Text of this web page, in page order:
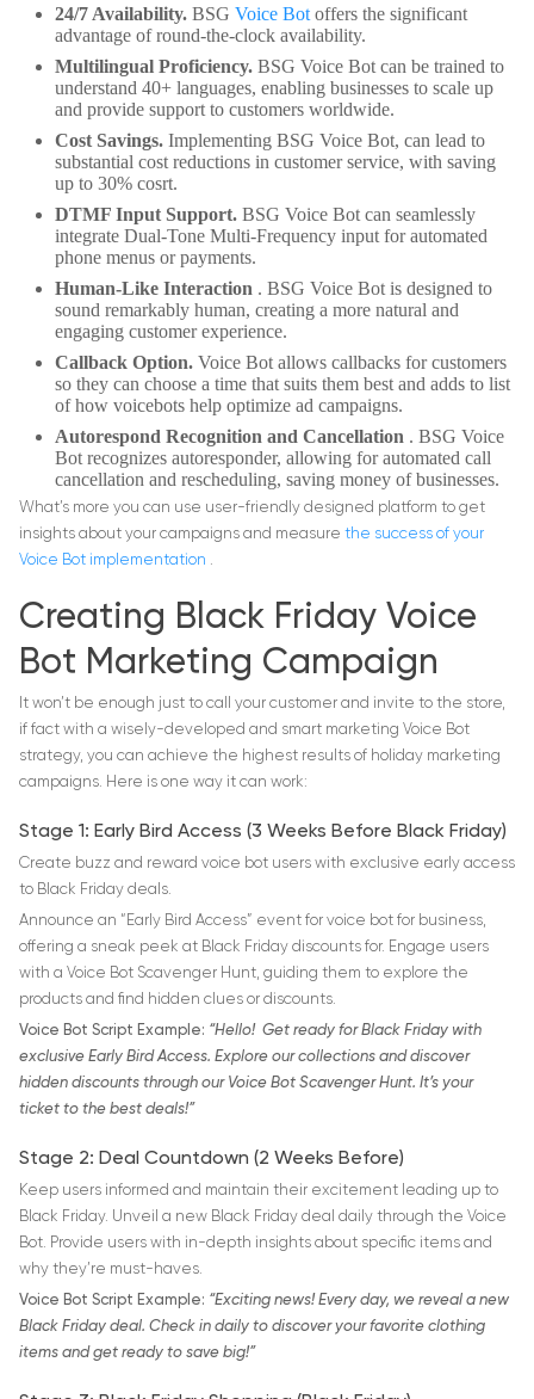
24/7 Availability. BSG Voice Bot offers the significant
advantage of round-the-clock availability.
Multilingual Proficiency. BSG Voice Bot can be trained to
understand 40+ languages, enabling businesses to scale up
and provide support to customers worldwide.
Cost Savings. Implementing BSG Voice Bot, can lead to
substantial cost reductions in customer service, with saving
up to 30% cosrt.
DTMF Input Support. BSG Voice Bot can seamlessly
integrate Dual-Tone Multi-Frequency input for automated
phone menus or payments.
Human-Like Interaction . BSG Voice Bot is designed to
sound remarkably human, creating a more natural and
engaging customer experience.
Callback Option. Voice Bot allows callbacks for customers
so they can choose a time that suits them best and adds to list
of how voicebots help optimize ad campaigns.
Autorespond Recognition and Cancellation . BSG Voice
Bot recognizes autoresponder, allowing for automated call
cancellation and rescheduling, saving money of businesses.
What’s more you can use user-friendly designed platform to get
insights about your campaigns and measure the success of your
Voice Bot implementation .
Creating Black Friday Voice
Bot Marketing Campaign
It won’t be enough just to call your customer and invite to the store,
if fact with a wisely-developed and smart marketing Voice Bot
strategy, you can achieve the highest results of holiday marketing
campaigns. Here is one way it can work:
Stage 1: Early Bird Access (3 Weeks Before Black Friday)
Create buzz and reward voice bot users with exclusive early access
to Black Friday deals.
Announce an “Early Bird Access” event for voice bot for business,
offering a sneak peek at Black Friday discounts for. Engage users
with a Voice Bot Scavenger Hunt, guiding them to explore the
products and find hidden clues or discounts.
Voice Bot Script Example: “Hello! Get ready for Black Friday with
exclusive Early Bird Access. Explore our collections and discover
hidden discounts through our Voice Bot Scavenger Hunt. It’s your
ticket to the best deals!”
Stage 2: Deal Countdown (2 Weeks Before)
Keep users informed and maintain their excitement leading up to
Black Friday. Unveil a new Black Friday deal daily through the Voice
Bot. Provide users with in-depth insights about specific items and
why they’re must-haves.
Voice Bot Script Example: “Exciting news! Every day, we reveal a new
Black Friday deal. Check in daily to discover your favorite clothing
items and get ready to save big!”